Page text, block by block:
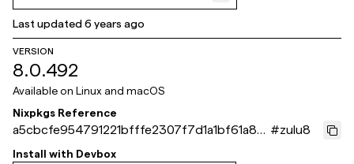
Last updated6 years ago
VERSION
8.0.492
Available on Linux and macOS
Nixpkgs Reference
a5cbcfe954791221bfffe2307f7d1a1bf61a871
e
#zulu8
Install with Devbox